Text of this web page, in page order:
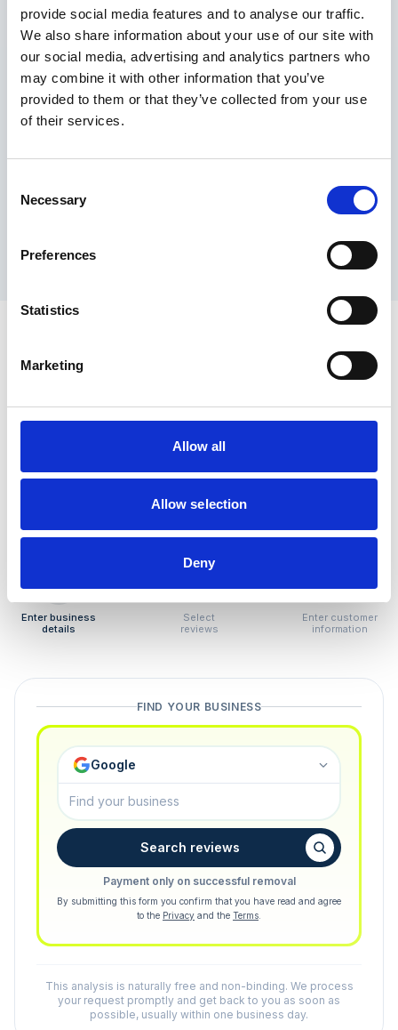
provide social media features and to analyse our traffic.
We also share information about your use of our site with
our social media, advertising and analytics partners who
may combine it with other information that you’ve
provided to them or that they’ve collected from your use
of their services.
Selection
Necessary
Preferences
Statistics
Marketing
Allow all
Allow selection
Deny
Maximum price advantage
Pay only on success
Express processing
Personal dashboard
Multi-location setup
How to remove
negative reviews
Tired of unjustified negative reviews? Our Removal
you only pay if we succeed.
Enter business
details
Select
reviews
Enter customer
information
FIND YOUR BUSINESS
Google
Search reviews
Payment only on successful removal
By submitting this form you confirm that you have read and agree
to the Privacy and the Terms
This analysis is naturally free and non-binding. We process
your request promptly and get back to you as soon as
possible, usually within one business day.